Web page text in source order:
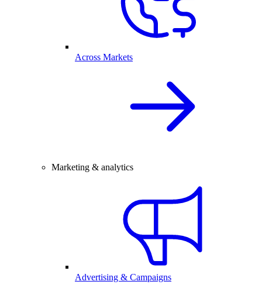
Across Markets
Marketing & analytics
Advertising & Campaigns